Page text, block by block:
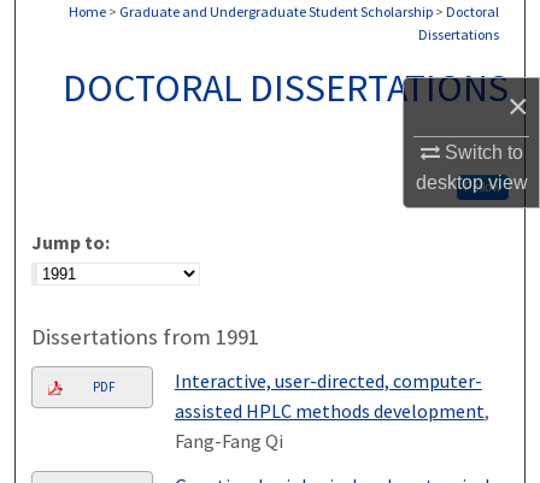
×
Switch to
desktopview
Home > Graduate and Undergraduate Student Scholarship > Doctoral
Dissertations
DOCTORAL DISSERTATIONS
Follow
Jump to:
Dissertations from 1991
PDF
Interactive, user-directed, computer-
assisted HPLC methods development,
Fang-Fang Qi